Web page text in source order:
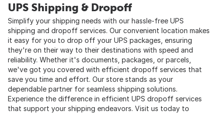
UPS Shipping & Dropoff
Simplify your shipping needs with our hassle-free UPS
shipping and dropoff services. Our convenient location makes
it easy for you to drop off your UPS packages, ensuring
they're on their way to their destinations with speed and
reliability. Whether it's documents, packages, or parcels,
we've got you covered with efficient dropoff services that
save you time and effort. Our store stands as your
dependable partner for seamless shipping solutions.
Experience the difference in efficient UPS dropoff services
that support your shipping endeavors. Visit us today to